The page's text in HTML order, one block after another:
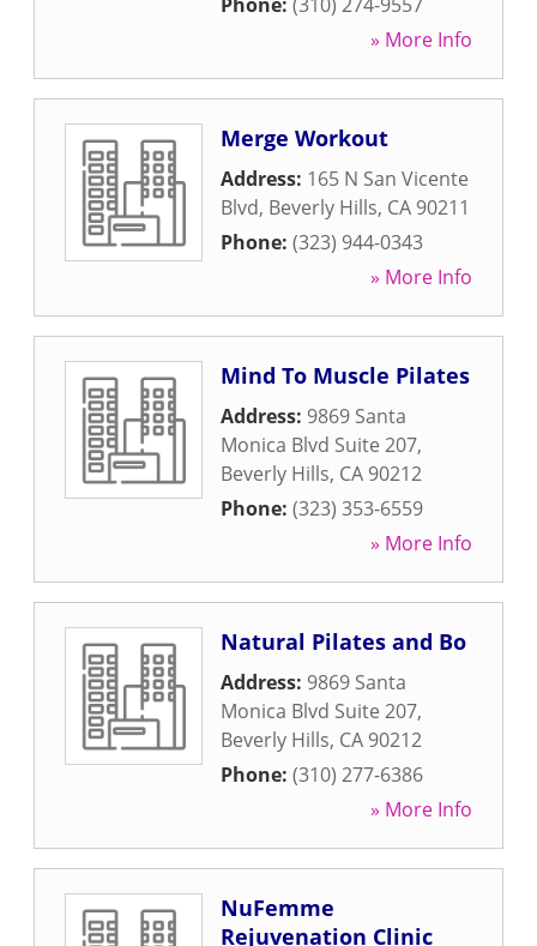
» More Info
Merge Workout
Address: 165 N San Vicente
Blvd, Beverly Hills, CA 90211
Phone: (323) 944-0343
» More Info
Mind To Muscle Pilates
Address: 9869 Santa
Monica Blvd Suite 207,
Beverly Hills, CA 90212
Phone: (323) 353-6559
» More Info
Natural Pilates and Bo
Address: 9869 Santa
Monica Blvd Suite 207,
Beverly Hills, CA 90212
Phone: (310) 277-6386
» More Info
NuFemme
Rejuvenation Clinic